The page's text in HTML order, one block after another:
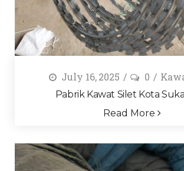
July 16, 2025 0
Pabrik Kawat Silet Kota
Read More